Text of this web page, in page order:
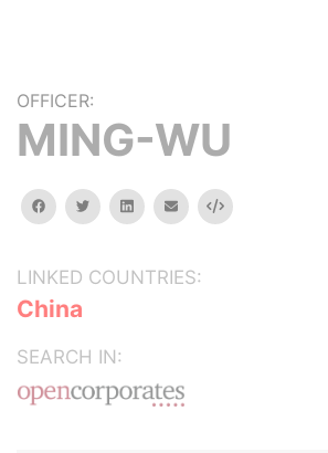
OFFICER:
MING-WU
facebooktwitterlinkedinemail Embed
LINKED COUNTRIES:
China
SEARCH IN: